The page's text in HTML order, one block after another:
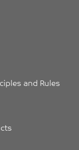
and Rules